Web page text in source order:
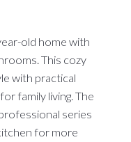
old home with
This cozy
with practical
family living. The
series
for more